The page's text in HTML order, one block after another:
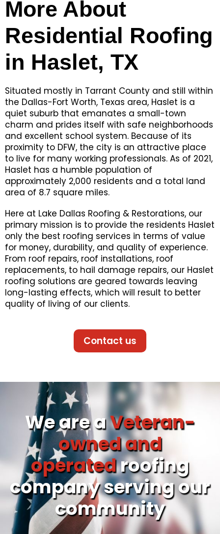
More About
Residential Roofing
in Haslet, TX
Situated mostly in Tarrant County and still within
the Dallas-Fort Worth, Texas area, Haslet is a
quiet suburb that emanates a small-town
charm and prides itself with safe neighborhoods
and excellent school system. Because of its
proximity to DFW, the city is an attractive place
to live for many working professionals. As of 2021,
Haslet has a humble population of
approximately 2,000 residents and a total land
area of 8.7 square miles.
Here at Lake Dallas Roofing & Restorations, our
primary mission is to provide the residents Haslet
only the best roofing services in terms of value
for money, durability, and quality of experience.
From roof repairs, roof installations, roof
replacements, to hail damage repairs, our Haslet
roofing solutions are geared towards leaving
long-lasting effects, which will result to better
quality of living of our clients.
Contact us
We are aVeteran-
owned and
operatedroofing
company serving our
community